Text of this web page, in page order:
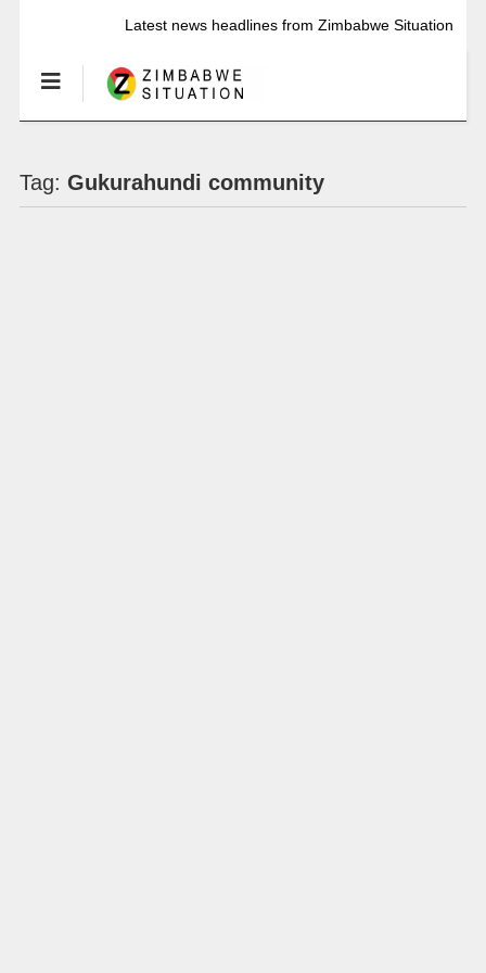
Latest news headlines from Zimbabwe Situation
Tag: Gukurahundi community